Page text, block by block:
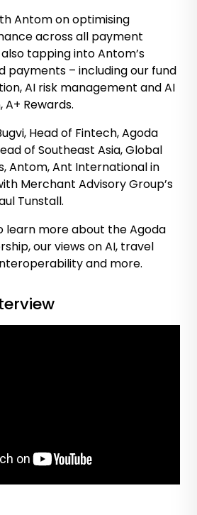
Antom on optimising
across all payment
tapping into Antom’s
payments – including our fund
AI risk management and AI
Rewards.
Head of Fintech, Agoda
of Southeast Asia, Global
Antom, Ant International in
Merchant Advisory Group’s
Tunstall.
learn more about the Agoda
our views on AI, travel
and more.